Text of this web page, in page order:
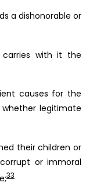
a dishonorable or
with it the
causes for the
legitimate
their children or
or immoral
33